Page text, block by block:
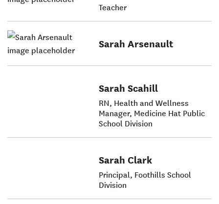
Teacher
Sarah Arsenault
Sarah Scahill
RN, Health and Wellness
Manager, Medicine Hat Public
School Division
Sarah Clark
Principal, Foothills School
Division